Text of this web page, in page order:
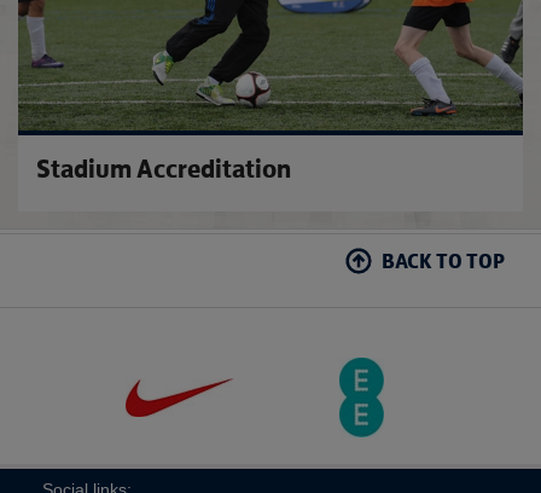
Stadium Accreditation
BACK TO TOP